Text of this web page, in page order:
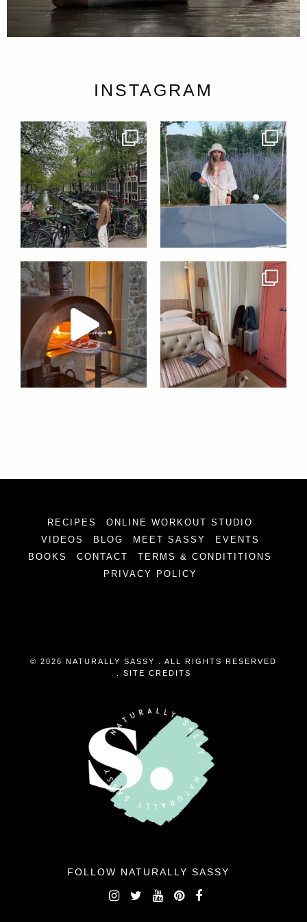
INSTAGRAM
RECIPES
ONLINE WORKOUT STUDIO
VIDEOS
BLOG MEET SASSY
EVENTS
BOOKS
CONTACT
TERMS & CONDITITIONS
PRIVACY POLICY
© 2026 NATURALLY SASSY . ALL RIGHTS RESERVED
SITE CREDITS
FOLLOW NATURALLY SASSY